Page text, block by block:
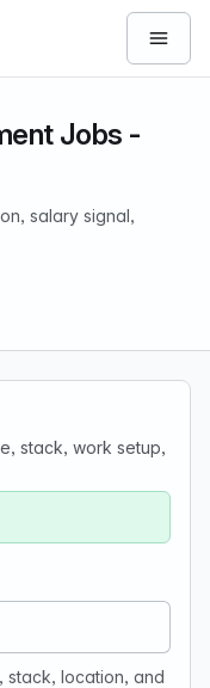
Open
Jobs -
salary signal,
stack, work setup,
stack, location, and